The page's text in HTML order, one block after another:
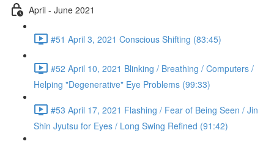
April - June 2021
#51 April 3, 2021 Conscious Shifting (83:45)
#52 April 10, 2021 Blinking / Breathing / Computers /
Helping "Degenerative" Eye Problems (99:33)
#53 April 17, 2021 Flashing / Fear of Being Seen / Jin
Shin Jyutsu for Eyes / Long Swing Refined (91:42)